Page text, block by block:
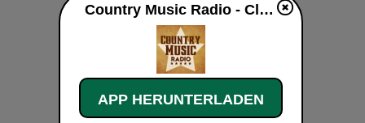
Country Music Radio - Classic Country live
APP HERUNTERLADEN